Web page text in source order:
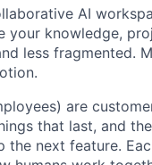
AI
your knowledge,
less fragmented.
are
that last, and
the next feature.